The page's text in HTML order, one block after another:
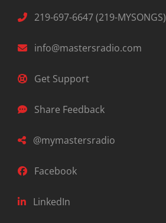
219-697-6647 (219-MYSONGS)
info@mastersradio.com
Get Support
Share Feedback
@mymastersradio
Facebook
LinkedIn